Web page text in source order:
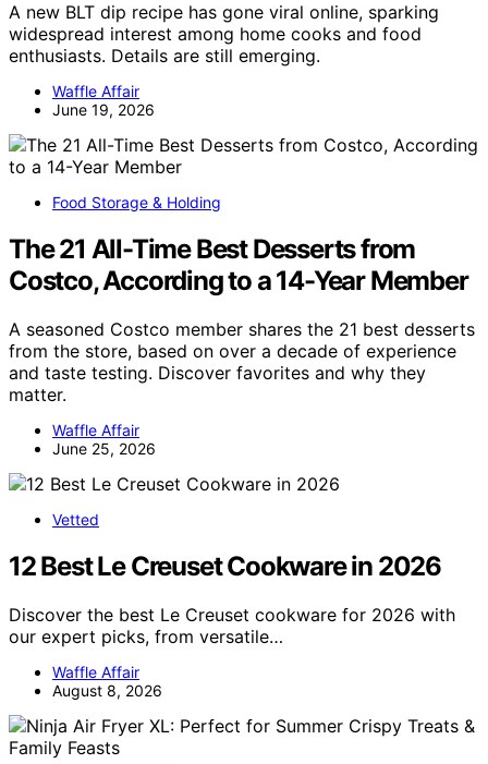
A new BLT dip recipe has gone viral online, sparking
widespread interest among home cooks and food
enthusiasts. Details are still emerging.
Waffle Affair
June 19, 2026
Food Storage & Holding
The 21 All-Time Best Desserts from
Costco, According to a 14-Year Member
A seasoned Costco member shares the 21 best desserts
from the store, based on over a decade of experience
and taste testing. Discover favorites and why they
matter.
Waffle Affair
June 25, 2026
Vetted
12 Best Le Creuset Cookware in 2026
Discover the best Le Creuset cookware for 2026 with
our expert picks, from versatile…
Waffle Affair
August 8, 2026